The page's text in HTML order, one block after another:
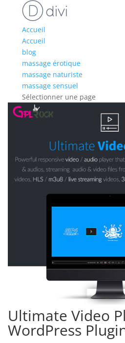
Accueil
Accueil
blog
massage érotique
massage naturiste
massage sensuel
Sélectionner une page
Ultimate Video
WordPress